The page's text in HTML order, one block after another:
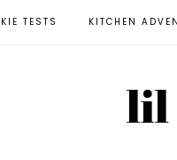
TESTS KITCHEN
lil